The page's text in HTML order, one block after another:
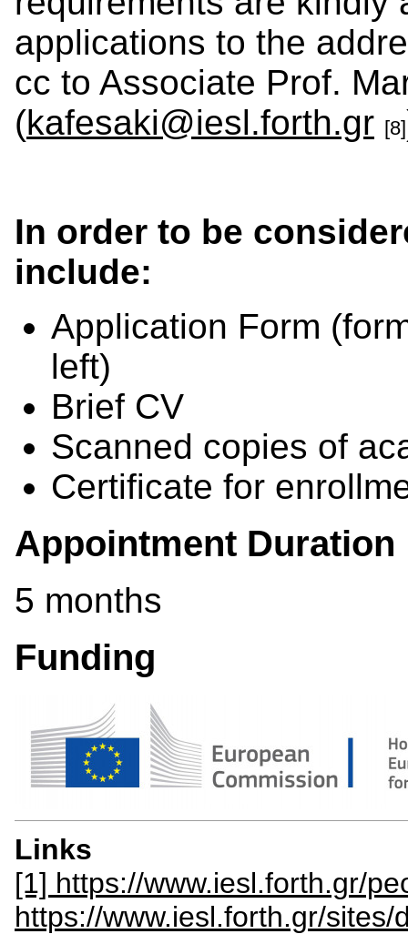
applications to the
cc to Associate Prof.
(kafesaki@iesl.forth.gr [8]
In order to be
include:
Application Form
left)
Brief CV
Scanned copies of
Certificate for
Appointment Duration
5 months
Funding
Links
[1] https://www.iesl.forth.gr/
https://www.iesl.forth.gr/